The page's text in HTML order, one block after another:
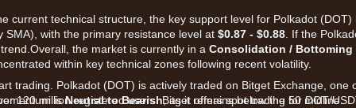
current technical structure, the key support level for Polkadot (DOT)
SMA), with the primary resistance level at $0.87 - $0.88 . If the
the market is currently in a Consolidation / Bottoming
within key technical zones following recent volatility.
isNeutral to Bearish, as it remains below the 50 midline.
trading. Polkadot (DOT) is actively traded on Bitget Exchange, one
120 million registered users. Bitget offers spot trading for DOT/